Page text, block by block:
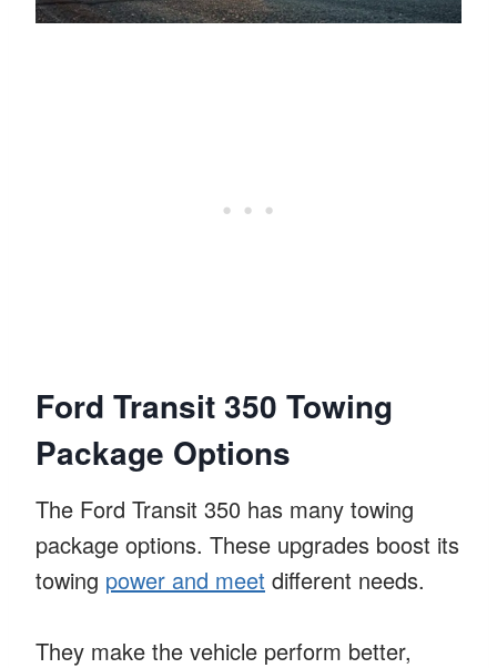
Ford Transit 350 Towing
Package Options
The Ford Transit 350 has many towing
package options. These upgrades boost its
towing power and meet different needs.
They make the vehicle perform better,